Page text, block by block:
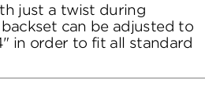
just a twist during
can be adjusted to
in order to fit all standard